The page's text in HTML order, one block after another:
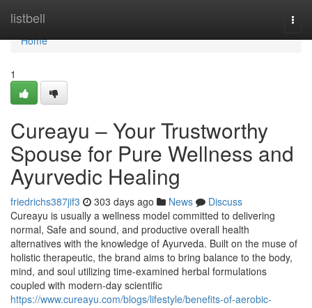
listbell
Home
Home
1
Cureayu – Your Trustworthy
Spouse for Pure Wellness and
Ayurvedic Healing
friedrichs387jif3 303 days ago News
Discuss
Cureayu is usually a wellness model committed to delivering
normal, Safe and sound, and productive overall health
alternatives with the knowledge of Ayurveda. Built on the muse of
holistic therapeutic, the brand aims to bring balance to the body,
mind, and soul utilizing time-examined herbal formulations
coupled with modern-day scientific
https://www.cureayu.com/blogs/lifestyle/benefits-of-aerobic-